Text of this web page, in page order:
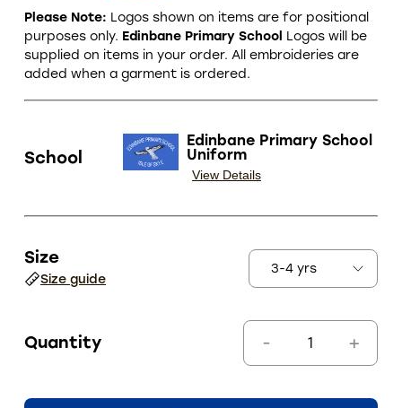
Please Note: Logos shown on items are for positional
purposes only. Edinbane Primary School Logos will be
supplied on items in your order. All embroideries are
added when a garment is ordered.
School
Edinbane Primary School
Uniform
View Details
Size
Size guide
Quantity